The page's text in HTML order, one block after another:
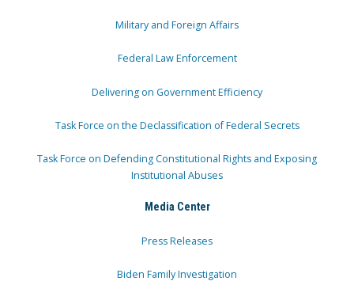
Military and Foreign Affairs
Federal Law Enforcement
Delivering on Government Efficiency
Task Force on the Declassification of Federal Secrets
Task Force on Defending Constitutional Rights and Exposing
Institutional Abuses
Media Center
Press Releases
Biden Family Investigation